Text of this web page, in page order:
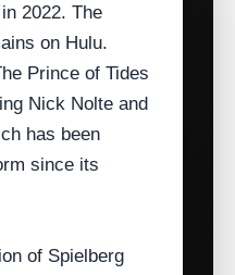
2022. The
on Hulu.
Prince of Tides
Nick Nolte and
has been
since its
of Spielberg